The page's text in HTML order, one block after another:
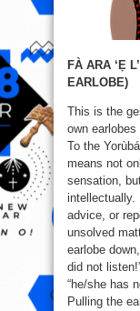
FÀ ARA ‘Ẹ
EARLOBE)
This is the
own
To the
means not
sensation,
intellectually.
advice, or
unsolved
earlobe
did not
“he/she has
Pulling the